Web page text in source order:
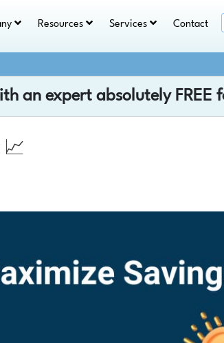
Resources Services Contact
an expert absolutely FREE